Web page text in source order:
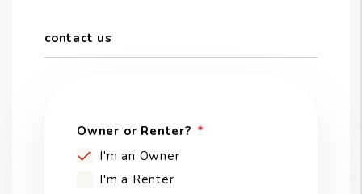
contact us
Owner or Renter?
I'm an Owner
I'm a Renter